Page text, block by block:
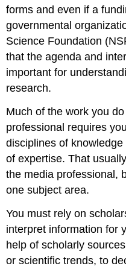
forms and even if a
governmental
Science Foundation
that the agenda and
important for
research.
Much of the work you
professional requires
disciplines of
of expertise. That
the media professional,
one subject area.
You must rely on
interpret information for
help of scholarly
or scientific trends, to